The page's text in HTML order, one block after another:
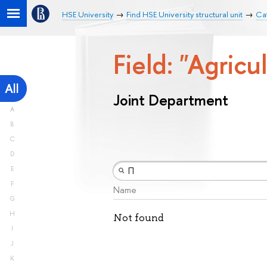
HSE University Find HSE University structural unit
All
A
B
C
D
E
F
G
H
I
J
K
Field:
Joint Department
Name
Not found